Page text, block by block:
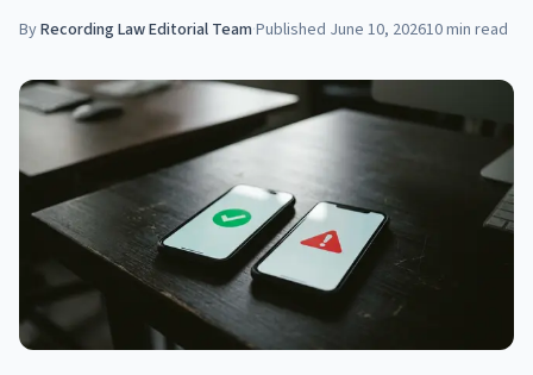
ByRecording Law Editorial Team·Published June 10, 202610min read